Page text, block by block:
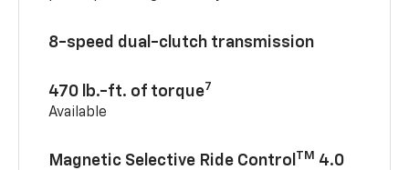
8-speed dual-clutch transmission
470 lb.-ft. of torque7
Available
Magnetic Selective Ride Control TM 4.0